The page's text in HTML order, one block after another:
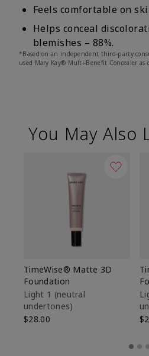
Feels comfortable on
Helps conceal
blemishes – 88%.
*Based on an independent third-party
used Mary Kay® Multi-Benefit Concealer as
You May Also
TimeWise® Matte 3D
Foundation
Light 1​ (neutral
undertones)
$28.00